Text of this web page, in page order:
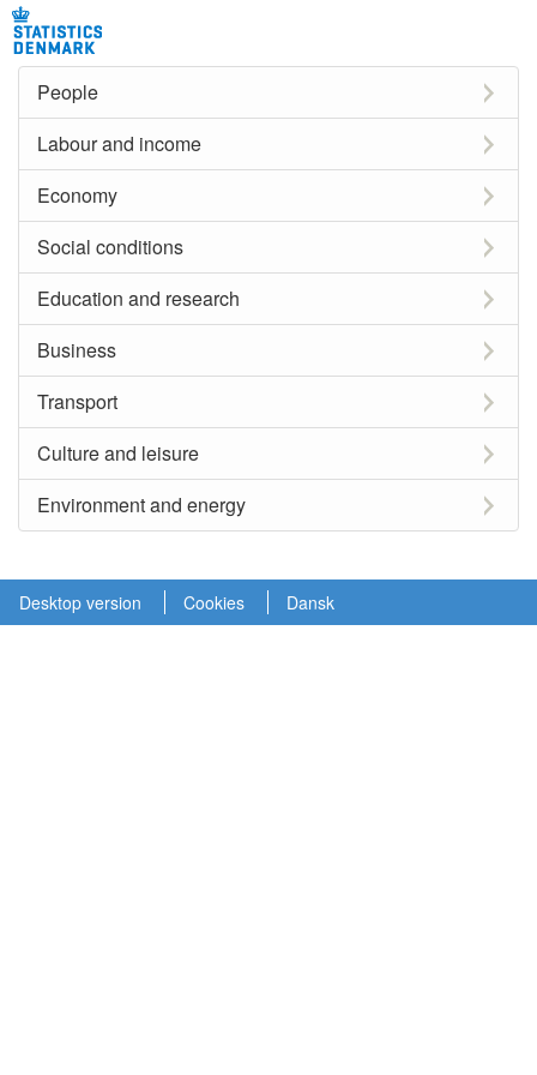
People
Labour and income
Economy
Social conditions
Education and research
Business
Transport
Culture and leisure
Environment and energy
Desktop version Cookies Dansk